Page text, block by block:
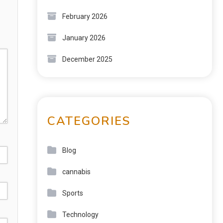
February 2026
January 2026
December 2025
CATEGORIES
Blog
cannabis
Sports
Technology